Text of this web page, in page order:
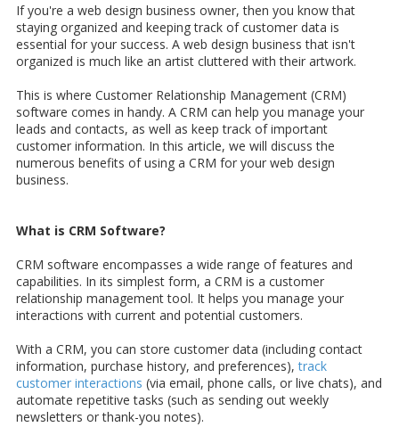
If you're a web design business owner, then you know that
staying organized and keeping track of customer data is
essential for your success. A web design business that isn't
organized is much like an artist cluttered with their artwork.
This is where Customer Relationship Management (CRM)
software comes in handy. A CRM can help you manage your
leads and contacts, as well as keep track of important
customer information. In this article, we will discuss the
numerous benefits of using a CRM for your web design
business.
What is CRM Software?
CRM software encompasses a wide range of features and
capabilities. In its simplest form, a CRM is a customer
relationship management tool. It helps you manage your
interactions with current and potential customers.
With a CRM, you can store customer data (including contact
information, purchase history, and preferences),track
customer interactions (via email, phone calls, or live chats), and
automate repetitive tasks (such as sending out weekly
newsletters or thank-you notes).